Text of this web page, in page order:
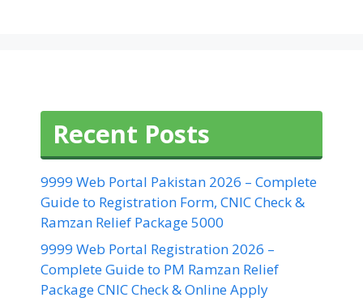
Recent Posts
9999 Web Portal Pakistan 2026 – Complete
Guide to Registration Form, CNIC Check &
Ramzan Relief Package 5000
9999 Web Portal Registration 2026 –
Complete Guide to PM Ramzan Relief
Package CNIC Check & Online Apply